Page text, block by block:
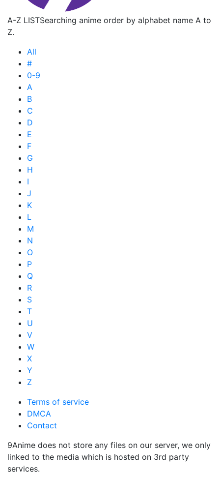
A-Z LISTSearching anime order by alphabet name A to
Z.
All
#
0-9
A
B
C
D
E
F
G
H
I
J
K
L
M
N
O
P
Q
R
S
T
U
V
W
X
Y
Z
Terms of service
DMCA
Contact
9Anime does not store any files on our server, we only
linked to the media which is hosted on 3rd party
services.